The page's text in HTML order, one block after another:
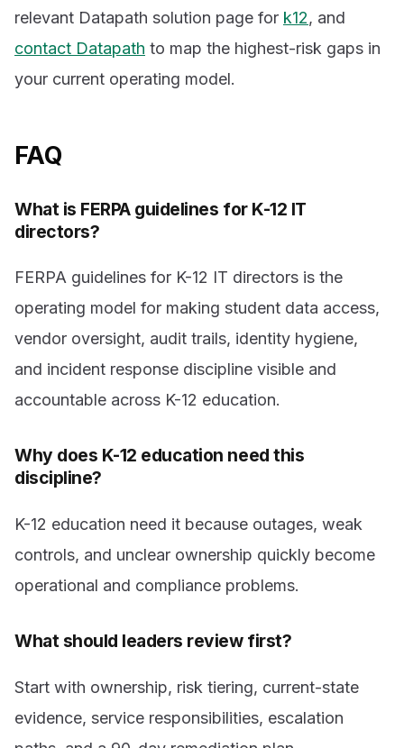
relevant Datapath solution page for k12, and
contact Datapath to map the highest-risk gaps in
your current operating model.
FAQ
What is FERPA guidelines for K-12 IT
directors?
FERPA guidelines for K-12 IT directors is the
operating model for making student data access,
vendor oversight, audit trails, identity hygiene,
and incident response discipline visible and
accountable across K-12 education.
Why does K-12 education need this
discipline?
K-12 education need it because outages, weak
controls, and unclear ownership quickly become
operational and compliance problems.
What should leaders review first?
Start with ownership, risk tiering, current-state
evidence, service responsibilities, escalation